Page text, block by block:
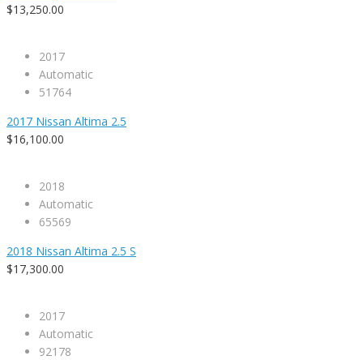
$13,250.00
2017
Automatic
51764
2017 Nissan Altima 2.5
$16,100.00
2018
Automatic
65569
2018 Nissan Altima 2.5 S
$17,300.00
2017
Automatic
92178